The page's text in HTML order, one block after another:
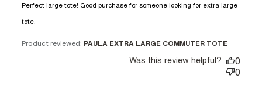
Perfect large tote! Good purchase for someone looking for extra large
tote.
Product reviewed: PAULA EXTRA LARGE COMMUTER TOTE
Was this review helpful?
0
0